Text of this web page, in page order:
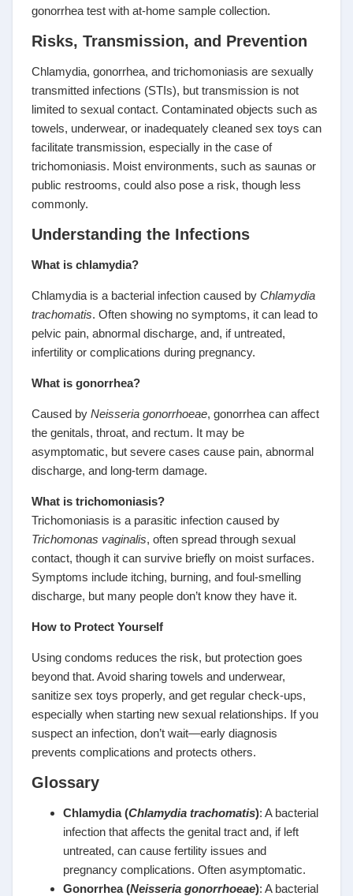
gonorrhea test with at-home sample collection.
Risks, Transmission, and Prevention
Chlamydia, gonorrhea, and trichomoniasis are sexually
transmitted infections (STIs), but transmission is not
limited to sexual contact. Contaminated objects such as
towels, underwear, or inadequately cleaned sex toys can
facilitate transmission, especially in the case of
trichomoniasis. Moist environments, such as saunas or
public restrooms, could also pose a risk, though less
commonly.
Understanding the Infections
What is chlamydia?
Chlamydia is a bacterial infection caused by Chlamydia
trachomatis. Often showing no symptoms, it can lead to
pelvic pain, abnormal discharge, and, if untreated,
infertility or complications during pregnancy.
What is gonorrhea?
Caused by Neisseria gonorrhoeae, gonorrhea can affect
the genitals, throat, and rectum. It may be
asymptomatic, but severe cases cause pain, abnormal
discharge, and long-term damage.
What is trichomoniasis?
Trichomoniasis is a parasitic infection caused by
Trichomonas vaginalis, often spread through sexual
contact, though it can survive briefly on moist surfaces.
Symptoms include itching, burning, and foul-smelling
discharge, but many people don’t know they have it.
How to Protect Yourself
Using condoms reduces the risk, but protection goes
beyond that. Avoid sharing towels and underwear,
sanitize sex toys properly, and get regular check-ups,
especially when starting new sexual relationships. If you
suspect an infection, don’t wait—early diagnosis
prevents complications and protects others.
Glossary
Chlamydia (Chlamydia trachomatis): A bacterial
infection that affects the genital tract and, if left
untreated, can cause fertility issues and
pregnancy complications. Often asymptomatic.
Gonorrhea (Neisseria gonorrhoeae): A bacterial